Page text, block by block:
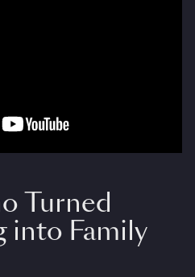
Turned
into Family